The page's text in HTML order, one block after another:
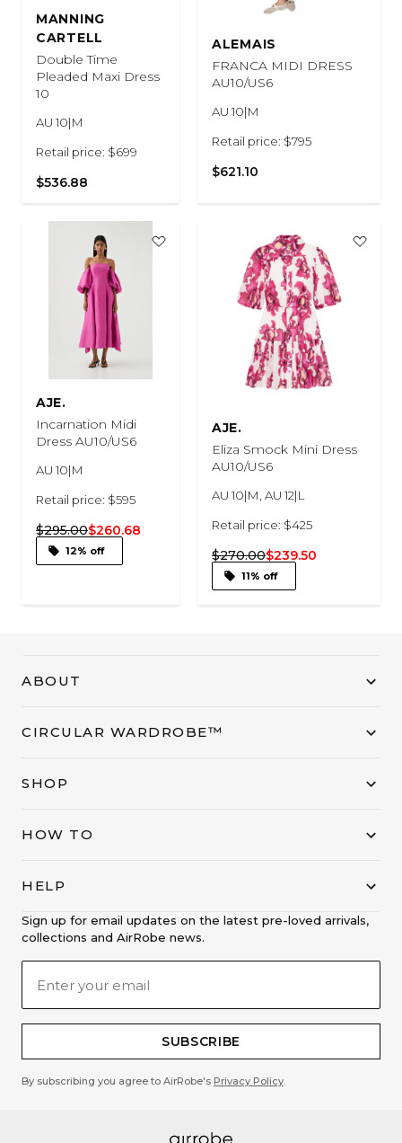
MANNING
CARTELL
Double Time
Pleaded Maxi Dress
10
AU 10|M
Retail price: $699
$536.88
ALEMAIS
FRANCA MIDI DRESS
AU10/US6
AU 10|M
Retail price: $795
$621.10
AJE.
Incarnation Midi
Dress AU10/US6
AU 10|M
Retail price: $595
$295.00$260.68
12% off
AJE.
Eliza Smock Mini Dress
AU10/US6
AU 10|M, AU 12|L
Retail price: $425
$270.00$239.50
11% off
ABOUT
CIRCULAR WARDROBE™
SHOP
HOW TO
HELP
Sign up for email updates on the latest pre-loved arrivals,
collections and AirRobe news.
SUBSCRIBE
By subscribing you agree to AirRobe's Privacy Policy.